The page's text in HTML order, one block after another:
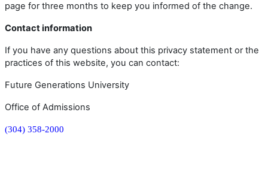
page for three months to keep you informed of the change.
Contact information
If you have any questions about this privacy statement or the
practices of this website, you can contact:
Future Generations University
Office of Admissions
(304) 358-2000